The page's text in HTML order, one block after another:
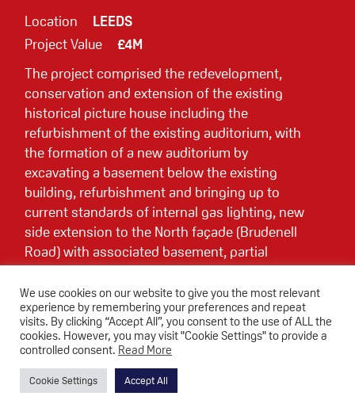
Location
LEEDS
Project Value
£4M
The project comprised the redevelopment,
conservation and extension of the existing
historical picture house including the
refurbishment of the existing auditorium, with
the formation of a new auditorium by
excavating a basement below the existing
building, refurbishment and bringing up to
current standards of internal gas lighting, new
side extension to the North façade (Brudenell
Road) with associated basement, partial
excavation of existing basement to form
additional head height for new basement
second cinema screen, partial break through
existing basement wall to form link between
new and existing basement, opening up works
in the ground floor foyer area, including some
wall removal, to increase circulation between
We use cookies on our website to give you the most relevant
experience by remembering your preferences and repeat
visits. By clicking “Accept All”, you consent to the use of ALL the
cookies. However, you may visit "Cookie Settings" to provide a
controlled consent. Read More
Cookie Settings Accept All